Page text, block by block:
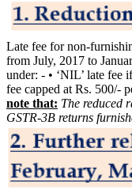
Late fee for non-
from July, 2017 to
under: - • ‘NIL’ late
fee capped at Rs. 500/-
note that: The reduced
GSTR-3B returns